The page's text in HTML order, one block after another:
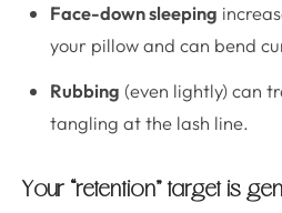
Face-down sleeping
your pillow and can bend
Rubbing (even lightly) can
tangling at the lash line.
Your “retention” target is